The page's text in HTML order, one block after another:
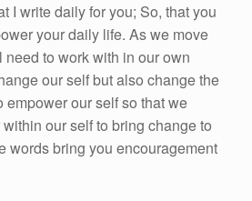
I write daily for you; So, that you
your daily life. As we move
to work with in our own
our self but also change the
empower our self so that we
our self to bring change to
words bring you encouragement